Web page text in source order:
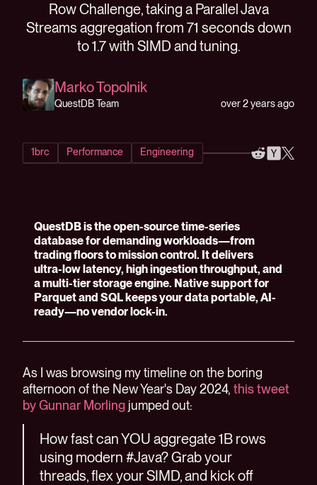
Row Challenge, taking a Parallel Java
Streams aggregation from 71 seconds down
to 1.7 with SIMD and tuning.
Marko Topolnik
QuestDB Team over 2 years ago
1brc Performance Engineering
QuestDB is the open-source time-series
database for demanding workloads—from
trading floors to mission control. It delivers
ultra-low latency, high ingestion throughput, and
a multi-tier storage engine. Native support for
Parquet and SQL keeps your data portable, AI-
ready—no vendor lock-in.
As I was browsing my timeline on the boring
afternoon of the New Year's Day 2024, this tweet
by Gunnar Morling jumped out:
How fast can YOU aggregate 1B rows
using modern #Java? Grab your
threads, flex your SIMD, and kick off